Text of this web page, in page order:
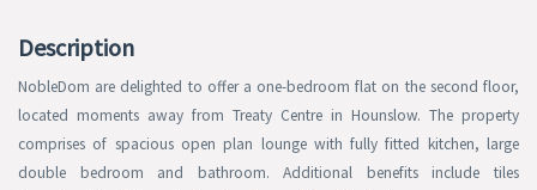
Description
NobleDom are delighted to offer a one-bedroom flat on the second floor,
located moments away from Treaty Centre in Hounslow. The property
comprises of spacious open plan lounge with fully fitted kitchen, large
double bedroom and bathroom. Additional benefits include tiles